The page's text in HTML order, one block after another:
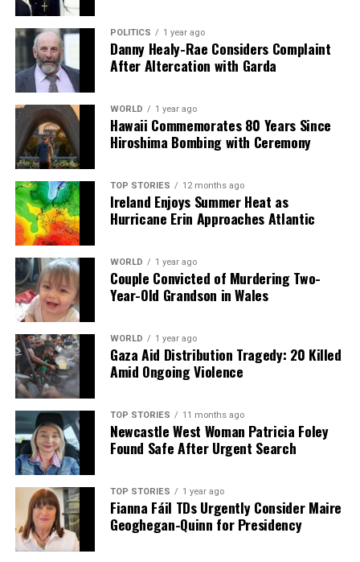
POLITICS 1 year ago
Danny Healy-Rae Considers Complaint
After Altercation with Garda
WORLD 1 year ago
Hawaii Commemorates 80 Years Since
Hiroshima Bombing with Ceremony
TOP STORIES 12 months ago
Ireland Enjoys Summer Heat as
Hurricane Erin Approaches Atlantic
WORLD 1 year ago
Couple Convicted of Murdering Two-
Year-Old Grandson in Wales
WORLD 1 year ago
Gaza Aid Distribution Tragedy: 20 Killed
Amid Ongoing Violence
TOP STORIES 11 months ago
Newcastle West Woman Patricia Foley
Found Safe After Urgent Search
TOP STORIES 1 year ago
Fianna Fáil TDs Urgently Consider Maire
Geoghegan-Quinn for Presidency